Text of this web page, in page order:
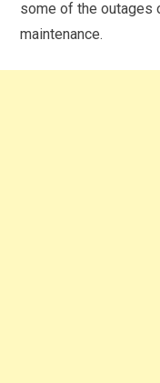
some of the outages
maintenance.